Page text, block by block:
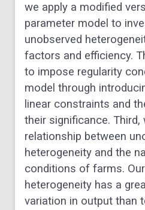
we apply a modified
parameter model to
unobserved
factors and efficiency.
to impose regularity
model through
linear constraints and
their significance. Third,
relationship between
heterogeneity and the
conditions of farms.
heterogeneity has a
variation in output than